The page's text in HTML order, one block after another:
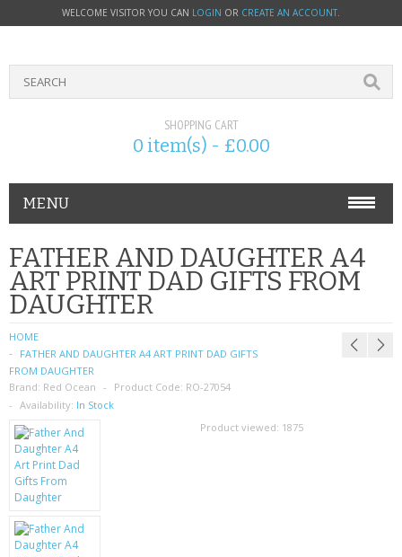
WELCOME VISITOR YOU CAN LOGIN OR CREATE AN ACCOUNT.
SHOPPING CART
0 item(s) - £0.00
MENU
PHONE ACCESSORIES
NOKIA
SIM CARDS
SAMSUNG
MOTOROLA
SCREEN PROTECTORS
CRYSTAL CASE'S
FATHER AND DAUGHTER A4
ART PRINT DAD GIFTS FROM
DAUGHTER
HOME
FATHER AND DAUGHTER A4 ART PRINT DAD GIFTS
FROM DAUGHTER
Brand: Red Ocean Product Code: RO-27054
Availability: In Stock
Product viewed: 1875